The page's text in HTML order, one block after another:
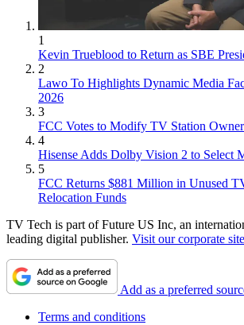
1
Kevin Trueblood to Return as SBE
2
Lawo To Highlights Dynamic Media
2026
3
FCC Votes to Modify TV Station
4
Hisense Adds Dolby Vision 2 to Select
5
FCC Returns $881 Million in Unused
Relocation Funds
TV Tech is part of Future US Inc, an
leading digital publisher. Visit our corporate site
Add as a preferred
Terms and conditions